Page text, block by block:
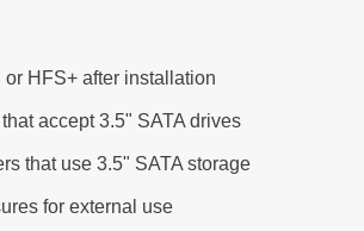
HFS+ after installation
accept 3.5" SATA drives
that use 3.5" SATA storage
for external use